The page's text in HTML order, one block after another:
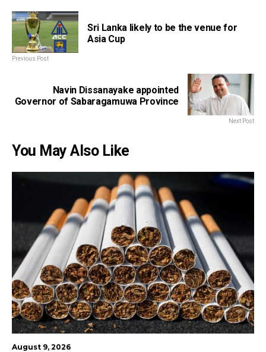
Sri Lanka likely to be the venue for
Asia Cup
Previous Post
Navin Dissanayake appointed
Governor of Sabaragamuwa Province
Next Post
You May Also Like
August 9, 2026